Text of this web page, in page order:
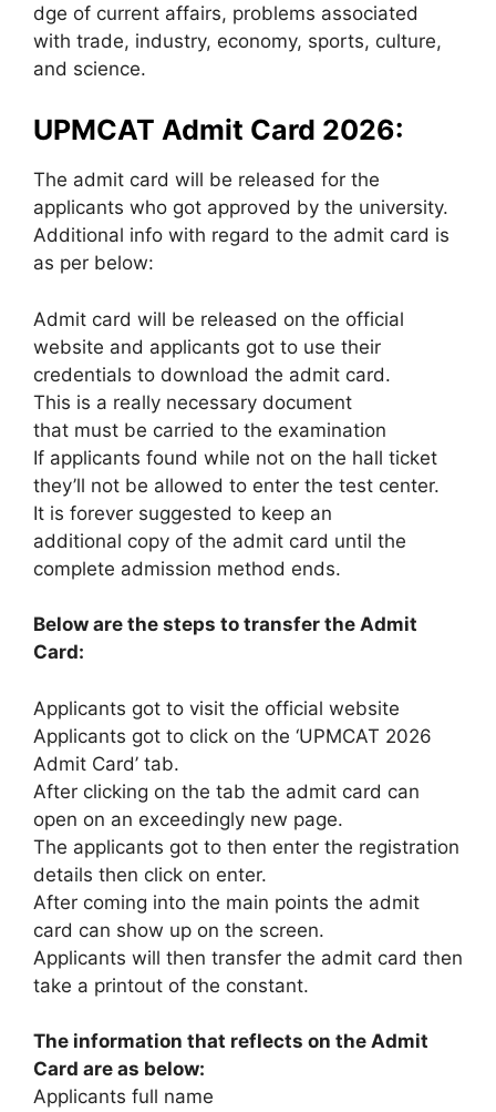
dge of current affairs, problems associated
with trade, industry, economy, sports, culture,
and science.
UPMCAT Admit Card 2026:
The admit card will be released for the
applicants who got approved by the university.
Additional info with regard to the admit card is
as per below:
Admit card will be released on the official
website and applicants got to use their
credentials to download the admit card.
This is a really necessary document
that must be carried to the examination
If applicants found while not on the hall ticket
they’ll not be allowed to enter the test center.
It is forever suggested to keep an
additional copy of the admit card until the
complete admission method ends.
Below are the steps to transfer the Admit
Card:
Applicants got to visit the official website
Applicants got to click on the ‘UPMCAT 2026
Admit Card’ tab.
After clicking on the tab the admit card can
open on an exceedingly new page.
The applicants got to then enter the registration
details then click on enter.
After coming into the main points the admit
card can show up on the screen.
Applicants will then transfer the admit card then
take a printout of the constant.
The information that reflects on the Admit
Card are as below:
Applicants full name